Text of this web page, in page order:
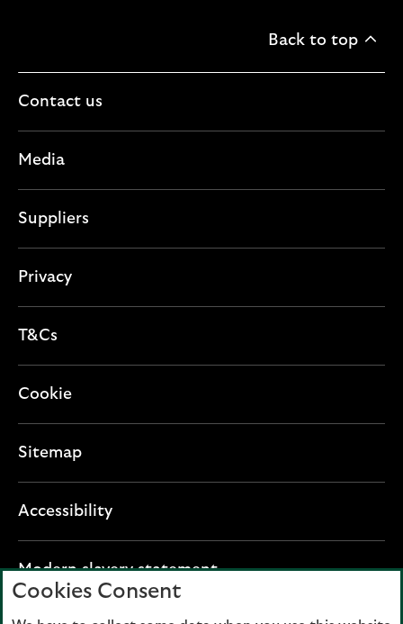
Back to top
Contact us
Media
Suppliers
Privacy
T&Cs
Cookie
Sitemap
Accessibility
Modern slavery statementO
Cookies Consent